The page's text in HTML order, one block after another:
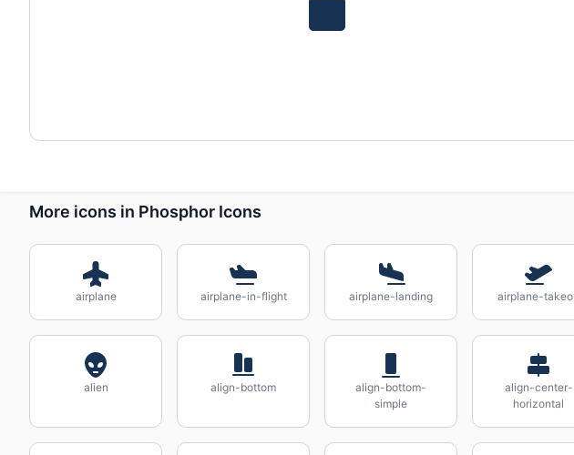
More icons in Phosphor Icons
airplane airplane-in-flight airplane-landing airplane-
alien align-bottom
align-bottom-
simple
align-center-
horizontal